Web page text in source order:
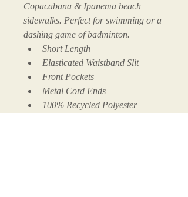
Copacabana & Ipanema beach
sidewalks. Perfect for swimming or a
dashing game of badminton.
Short Length
Elasticated Waistband Slit
Front Pockets
Metal Cord Ends
100% Recycled Polyester